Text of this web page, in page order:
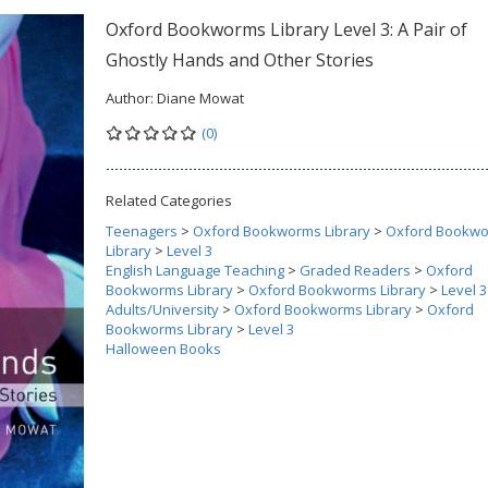
Oxford Bookworms Library Level 3: A Pair of
Ghostly Hands and Other Stories
Author: Diane Mowat
(0)
Related Categories
Teenagers > Oxford Bookworms Library > Oxford
Library > Level 3
English Language Teaching > Graded Readers > Oxford
Bookworms Library > Oxford Bookworms Library > Level 3
Adults/University > Oxford Bookworms Library > Oxford
Bookworms Library > Level 3
Halloween Books